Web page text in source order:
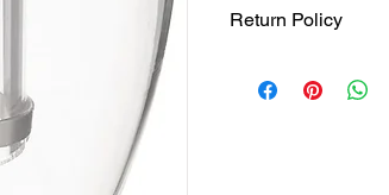
Return Policy
responsible for